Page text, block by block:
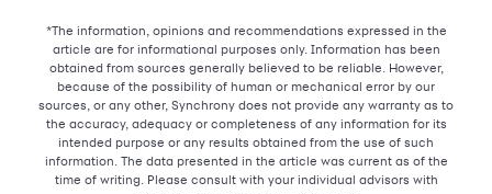
*The information, opinions and recommendations expressed in the
article are for informational purposes only. Information has been
obtained from sources generally believed to be reliable. However,
because of the possibility of human or mechanical error by our
sources, or any other, Synchrony does not provide any warranty as to
the accuracy, adequacy or completeness of any information for its
intended purpose or any results obtained from the use of such
information. The data presented in the article was current as of the
time of writing. Please consult with your individual advisors with